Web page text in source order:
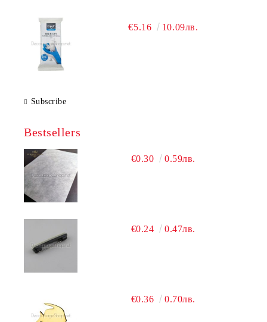
€5.16 10.09лв.
Subscribe
Bestsellers
€0.30 0.59лв.
€0.24 0.47лв.
€0.36 0.70лв.